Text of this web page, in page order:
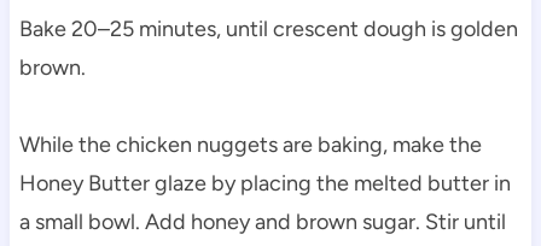
Bake 20–25 minutes, until crescent dough is golden
brown.
While the chicken nuggets are baking, make the
Honey Butter glaze by placing the melted butter in
a small bowl. Add honey and brown sugar. Stir until